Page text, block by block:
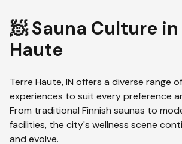
🧖 Sauna Culture in
Haute
Terre Haute,IN offers a diverse range
experiences to suit every preference
From traditional Finnish saunas to
facilities, the city's wellness scene
and evolve.